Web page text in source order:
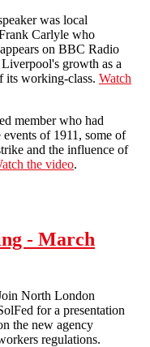
was local
Carlyle who
on BBC Radio
growth as a
its working-class. Watch
member who had
of 1911, some of
and the influence of
the video.
- March
North London
for a presentation
the new agency
regulations.